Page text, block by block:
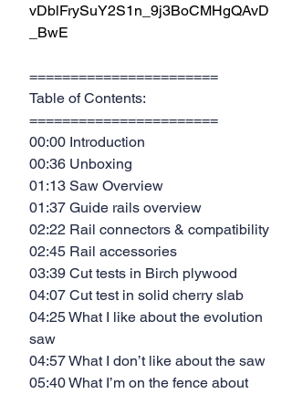
vDblFrySuY2S1n_9j3BoCMHgQAvD
_BwE
=======================
Table of Contents:
=======================
00:00 Introduction
00:36 Unboxing
01:13 Saw Overview
01:37 Guide rails overview
02:22 Rail connectors & compatibility
02:45 Rail accessories
03:39 Cut tests in Birch plywood
04:07 Cut test in solid cherry slab
04:25 What I like about the evolution
saw
04:57 What I don’t like about the saw
05:40 What I’m on the fence about